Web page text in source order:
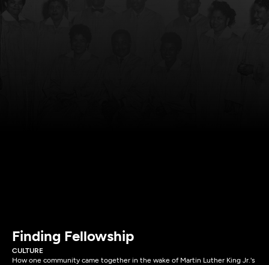
Finding Fellowship
CULTURE
How one community came together in the wake of Martin Luther King Jr.'s